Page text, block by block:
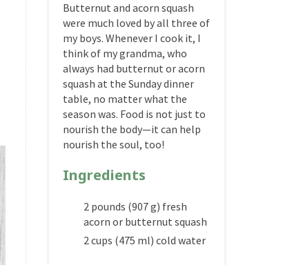
Butternut and acorn squash
were much loved by all three of
my boys. Whenever I cook it, I
think of my grandma, who
always had butternut or acorn
squash at the Sunday dinner
table, no matter what the
season was. Food is not just to
nourish the body—it can help
nourish the soul, too!
Ingredients
2 pounds (907 g) fresh
acorn or butternut squash
2 cups (475 ml) cold water